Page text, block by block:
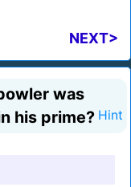
NEXT>
was
his prime? Hint